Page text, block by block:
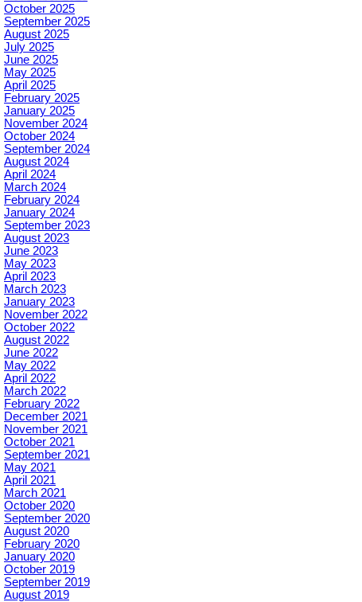
October 2025
September 2025
August 2025
July 2025
June 2025
May 2025
April 2025
February 2025
January 2025
November 2024
October 2024
September 2024
August 2024
April 2024
March 2024
February 2024
January 2024
September 2023
August 2023
June 2023
May 2023
April 2023
March 2023
January 2023
November 2022
October 2022
August 2022
June 2022
May 2022
April 2022
March 2022
February 2022
December 2021
November 2021
October 2021
September 2021
May 2021
April 2021
March 2021
October 2020
September 2020
August 2020
February 2020
January 2020
October 2019
September 2019
August 2019